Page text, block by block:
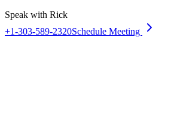
Speak with Rick
+1-303-589-2320Schedule Meeting